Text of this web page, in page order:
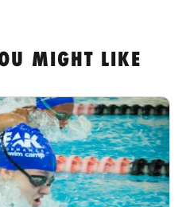
MIGHT LIKE